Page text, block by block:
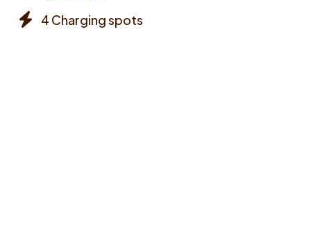
times4 Charging spots